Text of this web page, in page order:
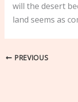
will the desert
land seems as
PREVIOUS